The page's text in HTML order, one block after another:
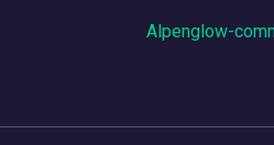
Alpenglow-